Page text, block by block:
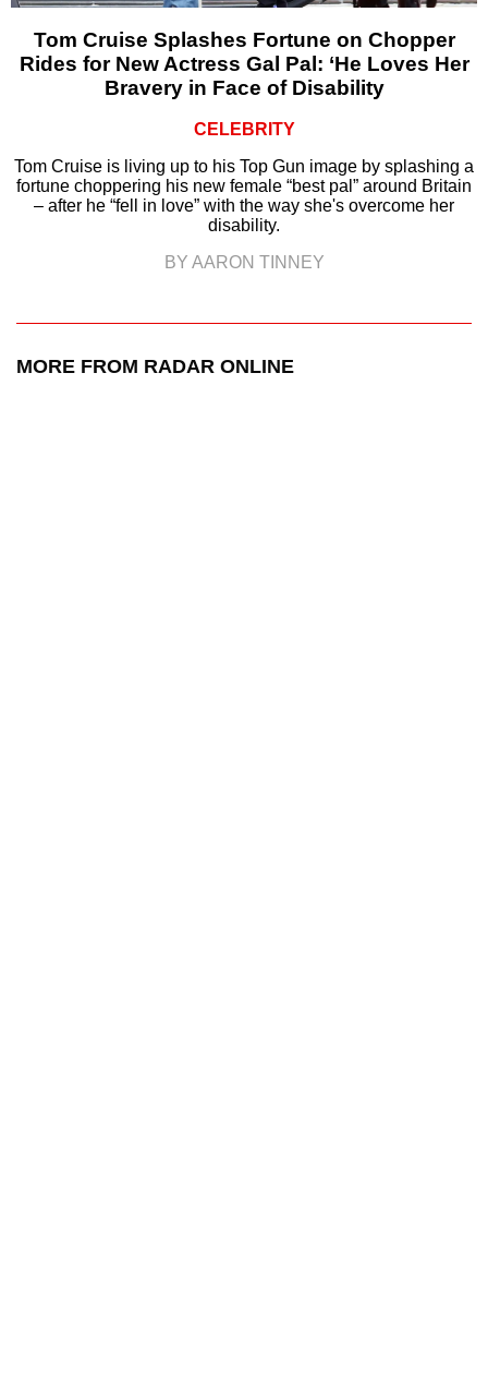
Tom Cruise Splashes Fortune on Chopper
Rides for New Actress Gal Pal: ‘He Loves Her
Bravery in Face of Disability
CELEBRITY
Tom Cruise is living up to his Top Gun image by splashing a
fortune choppering his new female “best pal” around Britain
– after he “fell in love” with the way she's overcome her
disability.
BY AARON TINNEY
MORE FROM RADAR ONLINE